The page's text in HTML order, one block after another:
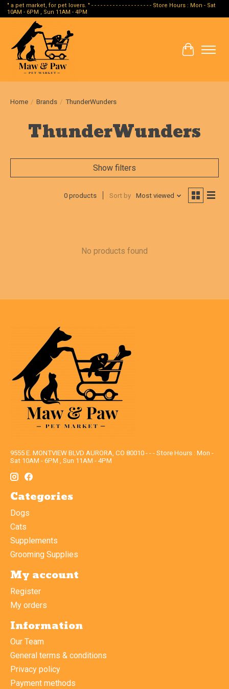
" a pet market, for pet lovers. " - - - - - - - - - - - - - - - - - - - - Store Hours : Mon - Sat
10AM - 6PM , Sun 11AM - 4PM
Cart
Home / Brands / ThunderWunders
ThunderWunders
Show filters
0 products Sort by Most viewed
No products found
9555 E. MONTVIEW BLVD AURORA, CO 80010 - - - Store Hours : Mon -
Sat 10AM - 6PM , Sun 11AM - 4PM
Categories
Dogs
Cats
Supplements
Grooming Supplies
My account
Register
My orders
Information
Our Team
General terms & conditions
Privacy policy
Payment methods